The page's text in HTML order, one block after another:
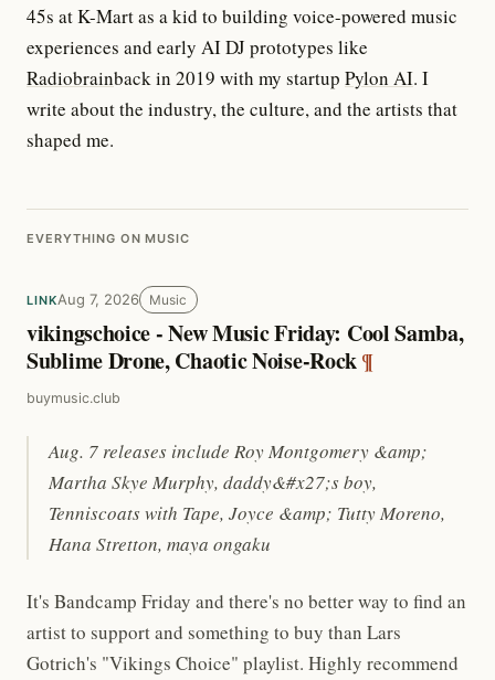
45s at K-Mart as a kid to building voice-powered music
experiences and early AI DJ prototypes like
Radiobrainback in 2019 with my startup Pylon AI. I
write about the industry, the culture, and the artists that
shaped me.
EVERYTHING ON MUSIC
LINKAug 7, 2026 Music
vikingschoice - New Music Friday: Cool Samba,
Sublime Drone, Chaotic Noise-Rock¶
buymusic.club
Aug. 7 releases include Roy Montgomery &amp;
Martha Skye Murphy, daddy&#x27;s boy,
Tenniscoats with Tape, Joyce &amp; Tutty Moreno,
Hana Stretton, maya ongaku
It's Bandcamp Friday and there's no better way to find an
artist to support and something to buy than Lars
Gotrich's "Vikings Choice" playlist. Highly recommend